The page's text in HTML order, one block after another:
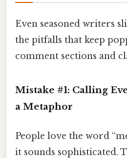
Even seasoned writers
the pitfalls that keep
comment sections and
Mistake #1: Calling
a Metaphor
People love the word
it sounds sophisticated.